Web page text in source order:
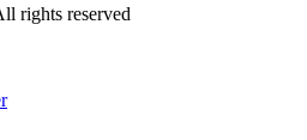
rights reserved